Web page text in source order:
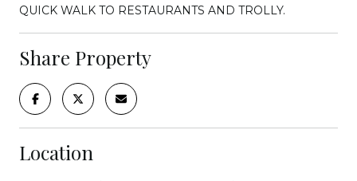
QUICK WALK TO RESTAURANTS AND TROLLY.
Share Property
Location